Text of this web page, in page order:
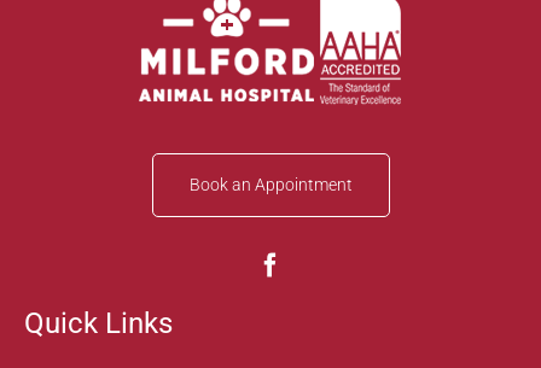
Book an Appointment
Quick Links